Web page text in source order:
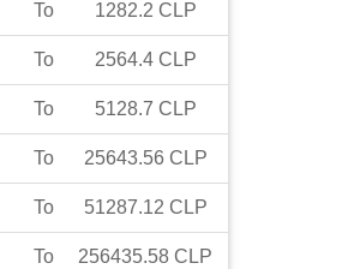
To 1282.2 CLP
To 2564.4 CLP
To 5128.7 CLP
To 25643.56 CLP
To 51287.12 CLP
To 256435.58 CLP